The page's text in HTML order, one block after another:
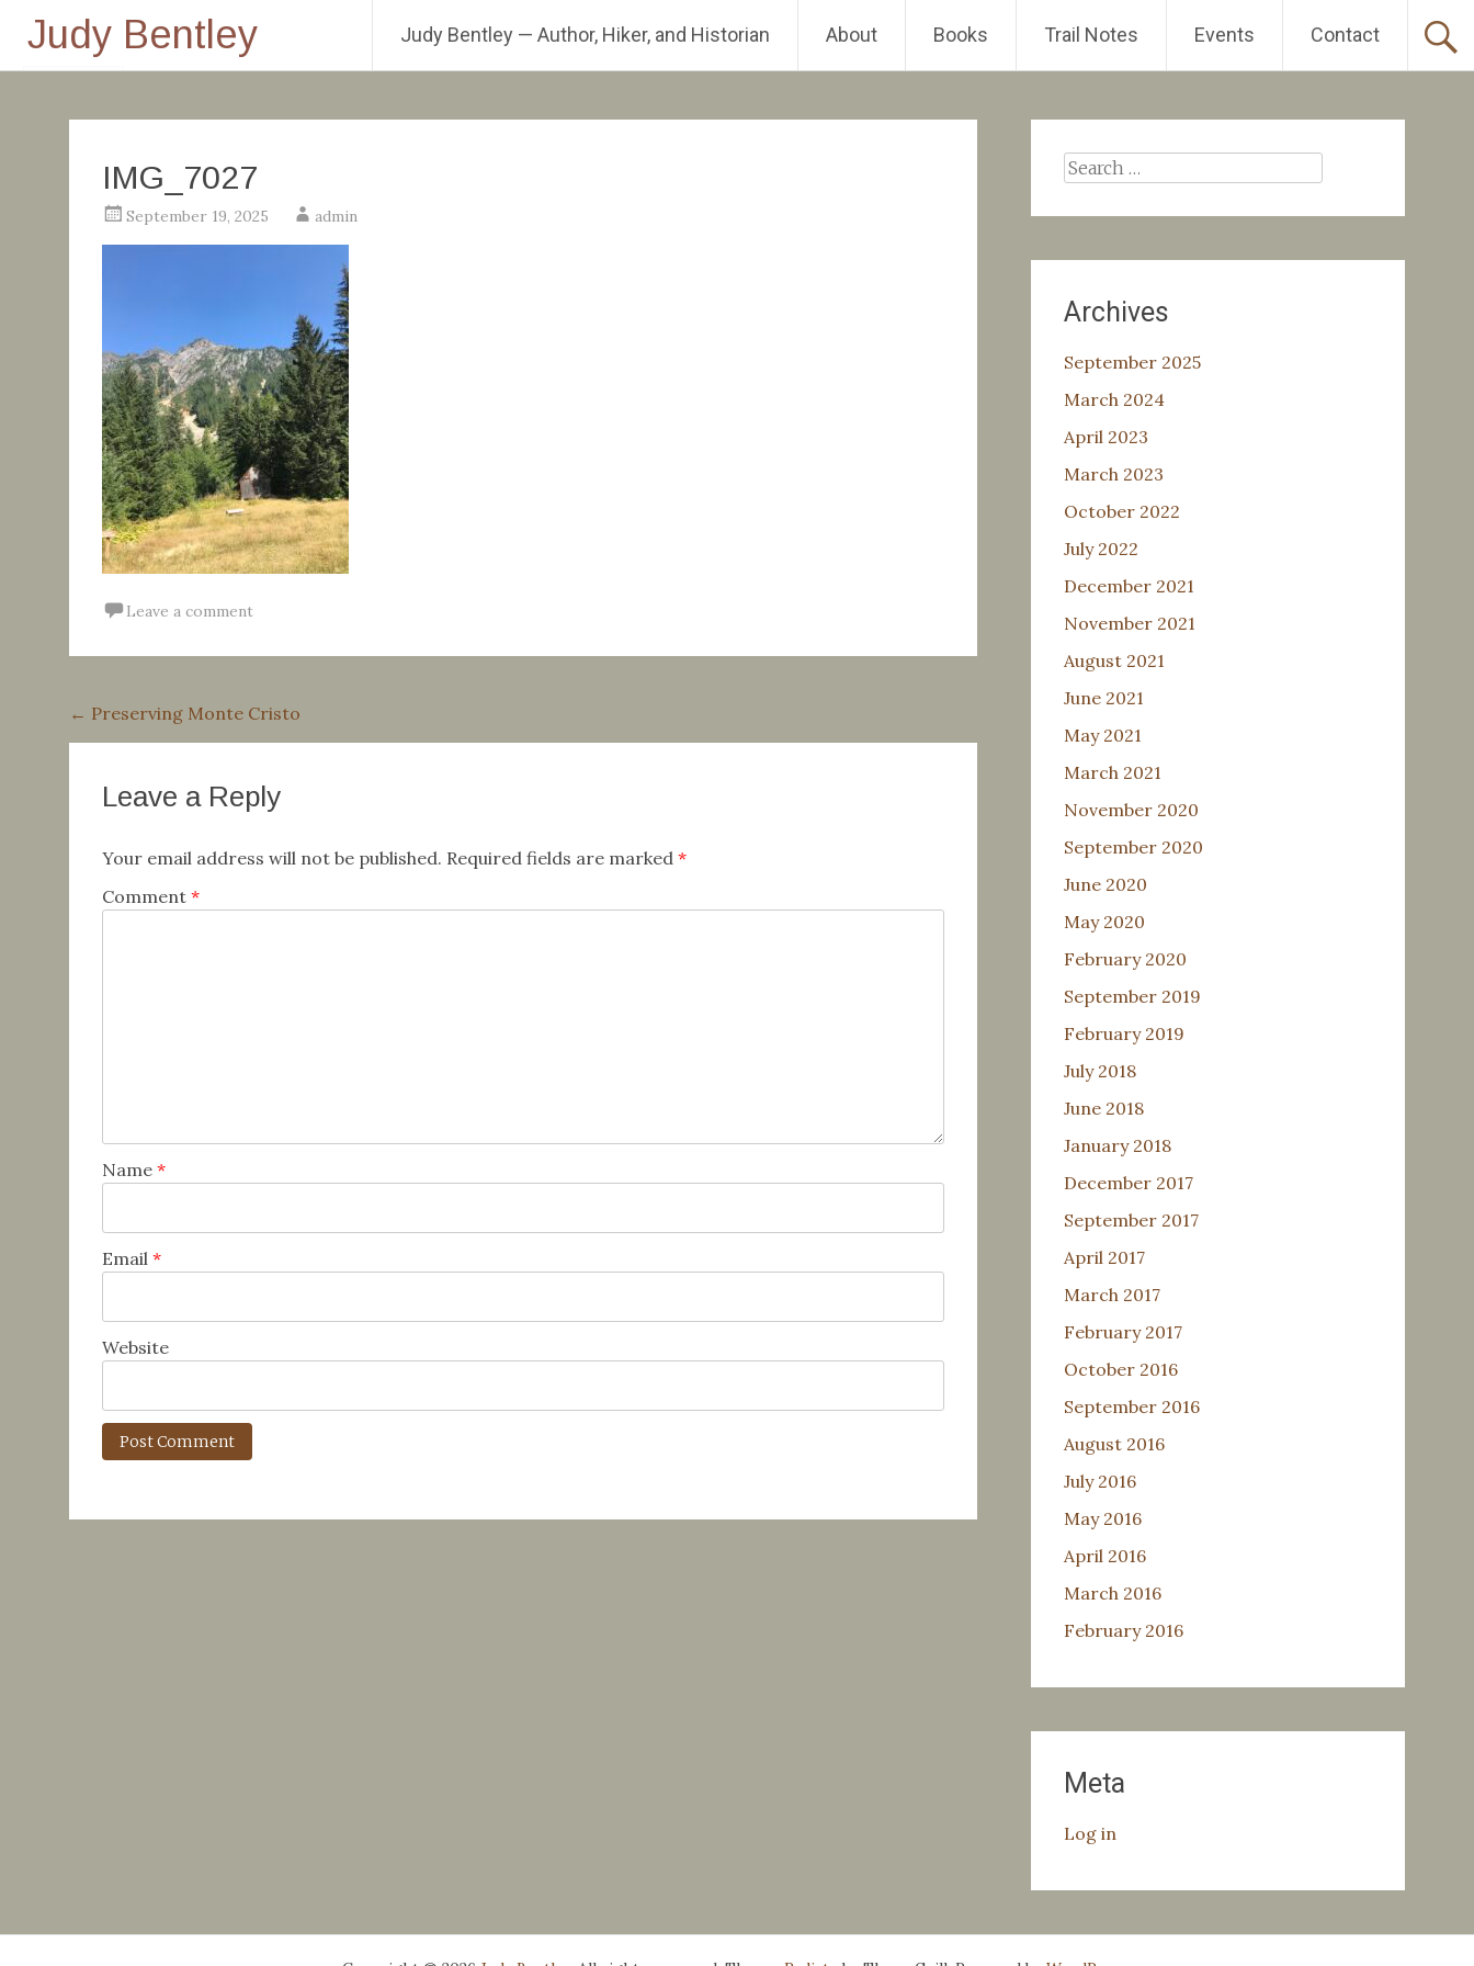
Judy Bentley Judy Bentley — Author, Hiker, and Historian About Books Trail Notes Events Contact
IMG_7027
September 19, 2025 admin
Leave a comment
Post
navigation
← Preserving Monte Cristo
Leave a Reply
Your email address will not be published. Required fields are marked *
Comment *
Name *
Email *
Website
Search
Archives
September 2025
March 2024
April 2023
March 2023
October 2022
July 2022
December 2021
November 2021
August 2021
June 2021
May 2021
March 2021
November 2020
September 2020
June 2020
May 2020
February 2020
September 2019
February 2019
July 2018
June 2018
January 2018
December 2017
September 2017
April 2017
March 2017
February 2017
October 2016
September 2016
August 2016
July 2016
May 2016
April 2016
March 2016
February 2016
Meta
Log in